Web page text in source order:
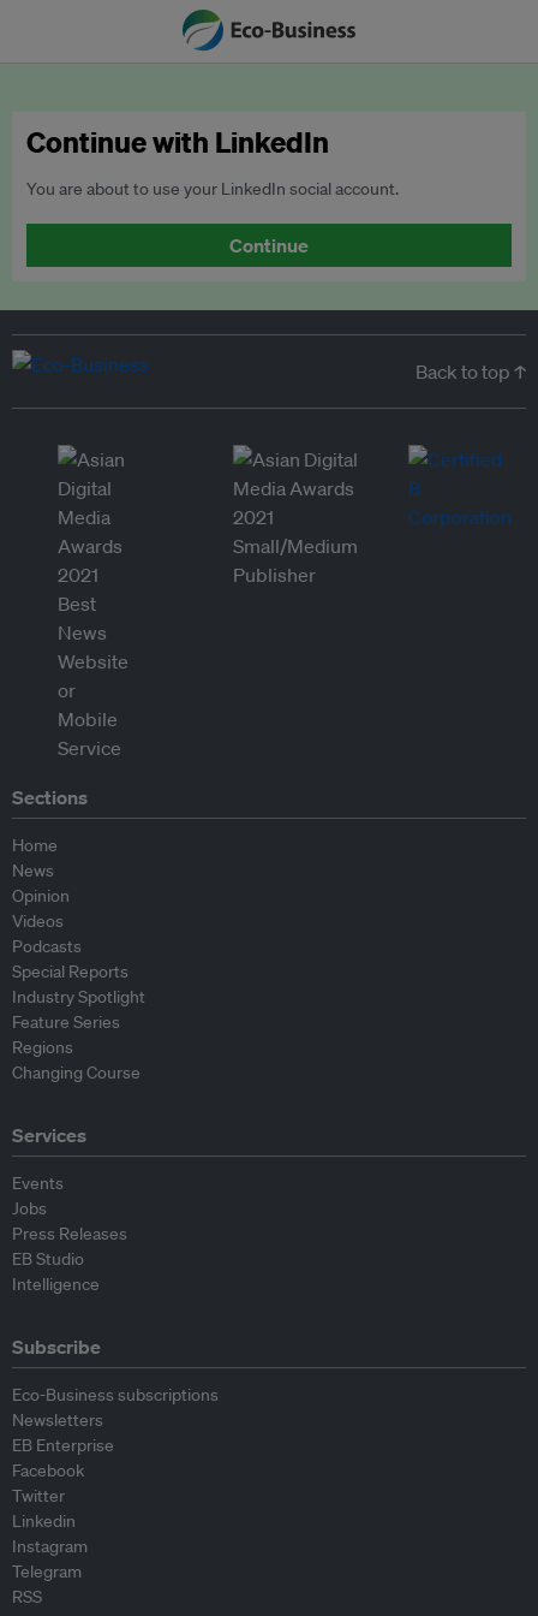
Continue with LinkedIn
You are about to use your LinkedIn social account.
Continue
Back to top ↑
Sections
Home
News
Opinion
Videos
Podcasts
Special Reports
Industry Spotlight
Feature Series
Regions
Changing Course
Services
Events
Jobs
Press Releases
EB Studio
Intelligence
Subscribe
Eco-Business subscriptions
Newsletters
EB Enterprise
Facebook
Twitter
Linkedin
Instagram
Telegram
RSS